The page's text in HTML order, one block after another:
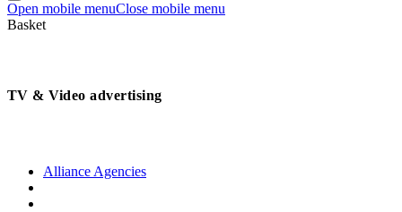
Open mobile menuClose mobile menu
Basket
TV & Video advertising
Alliance Agencies